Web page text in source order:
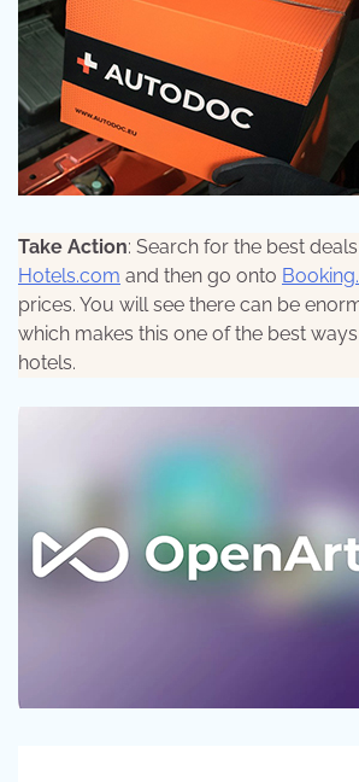
Take Action: Search for the best
Hotels.com and then go onto
prices. You will see there can be
which makes this one of the best
hotels.